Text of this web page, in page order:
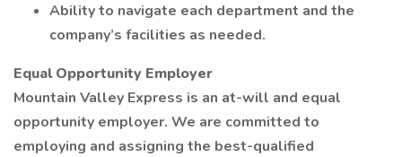
Ability to navigate each department and the
company’s facilities as needed.
Equal Opportunity Employer
Mountain Valley Express is an at-will and equal
opportunity employer. We are committed to
employing and assigning the best-qualified